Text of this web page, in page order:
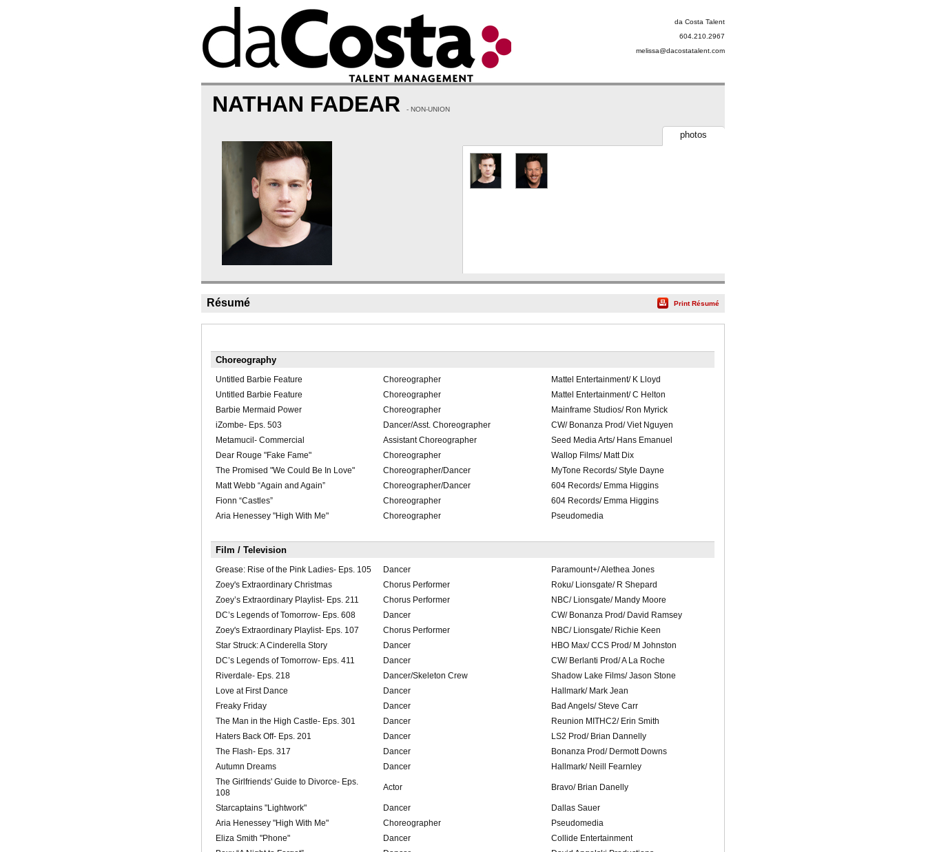
da Costa Talent
604.210.2967
melissa@dacostatalent.com
NATHAN FADEAR - NON-UNION
photos
Résumé Print Résumé
Choreography
Untitled Barbie Feature Choreographer
Mattel Entertainment/ K Lloyd
Untitled Barbie Feature
Choreographer
Mattel Entertainment/ C Helton
Barbie Mermaid Power
Choreographer
Mainframe Studios/ Ron Myrick
iZombe- Eps. 503
Dancer/Asst. Choreographer
CW/ Bonanza Prod/ Viet Nguyen
Metamucil- Commercial
Assistant Choreographer
Seed Media Arts/ Hans Emanuel
Dear Rouge "Fake Fame"
Choreographer
Wallop Films/ Matt Dix
The Promised "We Could Be In Love"
Choreographer/Dancer
MyTone Records/ Style Dayne
Matt Webb “Again and Again”
Choreographer/Dancer
604 Records/ Emma Higgins
Fionn “Castles”
Choreographer
604 Records/ Emma Higgins
Aria Henessey "High With Me"
Choreographer Pseudomedia
Film / Television
Grease: Rise of the Pink Ladies- Eps. 105 Dancer
Paramount+/ Alethea Jones
Zoey's Extraordinary Christmas
Chorus Performer
Roku/ Lionsgate/ R Shepard
Zoey’s Extraordinary Playlist- Eps. 211
Chorus Performer
NBC/ Lionsgate/ Mandy Moore
DC’s Legends of Tomorrow- Eps. 608
Dancer
CW/ Bonanza Prod/ David Ramsey
Zoey's Extraordinary Playlist- Eps. 107
Chorus Performer
NBC/ Lionsgate/ Richie Keen
Star Struck: A Cinderella Story
Dancer
HBO Max/ CCS Prod/ M Johnston
DC’s Legends of Tomorrow- Eps. 411
Dancer
CW/ Berlanti Prod/ A La Roche
Riverdale- Eps. 218
Dancer/Skeleton Crew
Shadow Lake Films/ Jason Stone
Love at First Dance
Dancer
Hallmark/ Mark Jean
Freaky Friday
Dancer
Bad Angels/ Steve Carr
The Man in the High Castle- Eps. 301
Dancer
Reunion MITHC2/ Erin Smith
Haters Back Off- Eps. 201
Dancer
LS2 Prod/ Brian Dannelly
The Flash- Eps. 317
Dancer
Bonanza Prod/ Dermott Downs
Autumn Dreams
Dancer
Hallmark/ Neill Fearnley
The Girlfriends' Guide to Divorce- Eps.
108
Actor Bravo/ Brian Danelly
Starcaptains "Lightwork" Dancer
Dallas Sauer
Aria Henessey "High With Me"
Choreographer
Pseudomedia
Eliza Smith "Phone"
Dancer
Collide Entertainment